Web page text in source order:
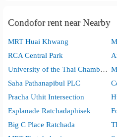
Condofor rent near Nearby
MRT Huai Khwang
RCA Central Park
University of the Thai Chamber of Commerce
Saha Pathanapibul PLC
Pracha Uthit Intersection
Esplanade Ratchadaphisek
Big C Place Ratchada